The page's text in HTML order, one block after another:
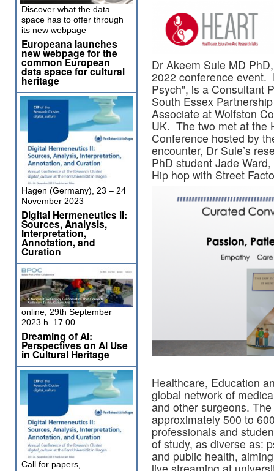
Dr Akeem Sule MD
2022 conference event.
Psych”, is a Consultant
South Essex
Associate at Wolfston
UK. The two met at the
Conference hosted by
encounter, Dr Sule’s
PhD student Jade
Hip hop with Street
Healthcare, Education
global network of
and other surgeons.
approximately 500 to
professionals and
of study, as diverse as:
and public health,
Discover what the data
space has to offer through
its new webpage
Europeana launches
new webpage for the
common European
data space for cultural
heritage
Hagen (Germany), 23 – 24
November 2023
Digital Hermeneutics II:
Sources, Analysis,
Interpretation,
Annotation, and
Curation
online, 29th September
2023 h. 17.00
Dreaming of AI:
Perspectives on AI Use
in Cultural Heritage
Call for papers,